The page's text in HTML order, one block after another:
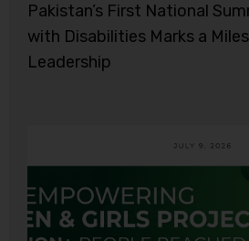
Pakistan’s First National
with Disabilities Marks a
Leadership